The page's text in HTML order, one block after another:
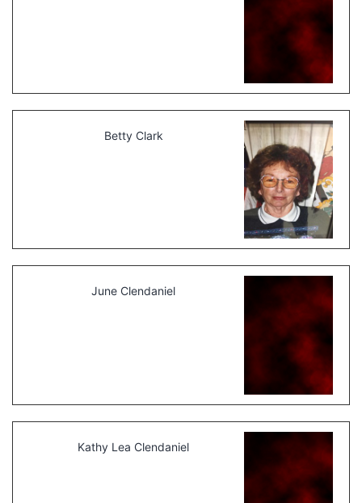
Betty Clark
June Clendaniel
Kathy Lea Clendaniel